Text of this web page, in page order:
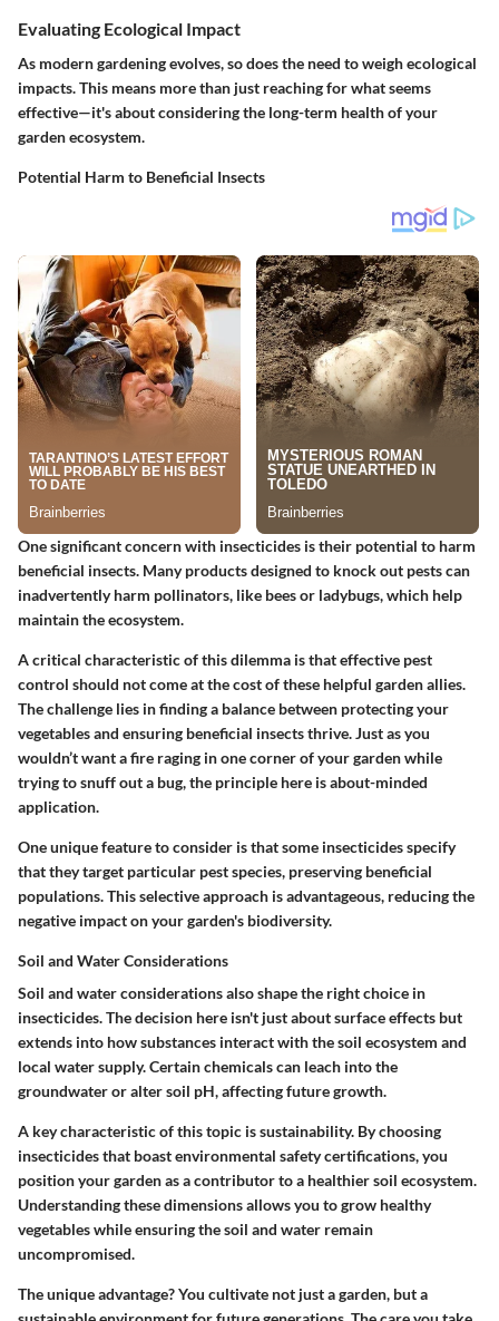
Evaluating Ecological Impact
As modern gardening evolves, so does the need to weigh ecological
impacts. This means more than just reaching for what seems
effective—it's about considering the long-term health of your
garden ecosystem.
Potential Harm to Beneficial Insects
One significant concern with insecticides is their potential to harm
beneficial insects. Many products designed to knock out pests can
inadvertently harm pollinators, like bees or ladybugs, which help
maintain the ecosystem.
A critical characteristic of this dilemma is that effective pest
control should not come at the cost of these helpful garden allies.
The challenge lies in finding a balance between protecting your
vegetables and ensuring beneficial insects thrive. Just as you
wouldn’t want a fire raging in one corner of your garden while
trying to snuff out a bug, the principle here is about-minded
application.
One unique feature to consider is that some insecticides specify
that they target particular pest species, preserving beneficial
populations. This selective approach is advantageous, reducing the
negative impact on your garden's biodiversity.
Soil and Water Considerations
Soil and water considerations also shape the right choice in
insecticides. The decision here isn't just about surface effects but
extends into how substances interact with the soil ecosystem and
local water supply. Certain chemicals can leach into the
groundwater or alter soil pH, affecting future growth.
A key characteristic of this topic is sustainability. By choosing
insecticides that boast environmental safety certifications, you
position your garden as a contributor to a healthier soil ecosystem.
Understanding these dimensions allows you to grow healthy
vegetables while ensuring the soil and water remain
uncompromised.
The unique advantage? You cultivate not just a garden, but a